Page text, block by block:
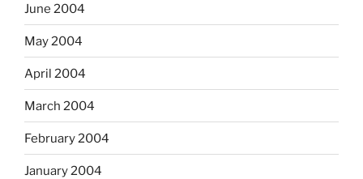
June 2004
May 2004
April 2004
March 2004
February 2004
January 2004